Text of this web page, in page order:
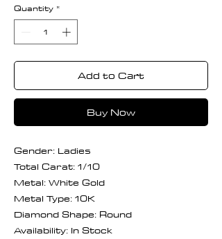
Quantity *
Add to Cart
Buy Now
Gender: Ladies
Total Carat: 1/10
Metal: White Gold
Metal Type: 10K
Diamond Shape: Round
Availability: In Stock